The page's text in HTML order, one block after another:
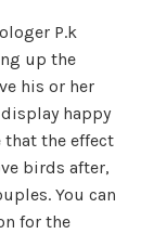
P.k
up the
his or her
happy
that the effect
birds after,
You can
for the